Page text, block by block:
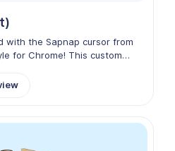
with the Sapnap cursor from
for Chrome! This custom
dynamic Minecraft gaming
your clicks as you embark